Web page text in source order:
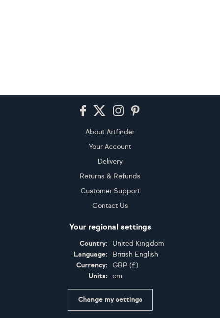
About Artfinder
Your Account
Delivery
Returns & Refunds
Customer Support
Contact Us
Your regional settings
Country:
United Kingdom
Language:
British English
Currency:
GBP (£)
Units:
cm
Change my settings